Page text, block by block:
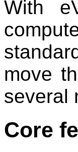
With
move
several
Core